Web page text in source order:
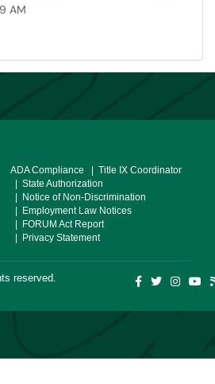
AM
ADA Compliance
| Title IX Coordinator
| State Authorization
| Notice of Non-Discrimination
| Employment Law Notices
| FORUM Act Report
| Privacy Statement
reserved.